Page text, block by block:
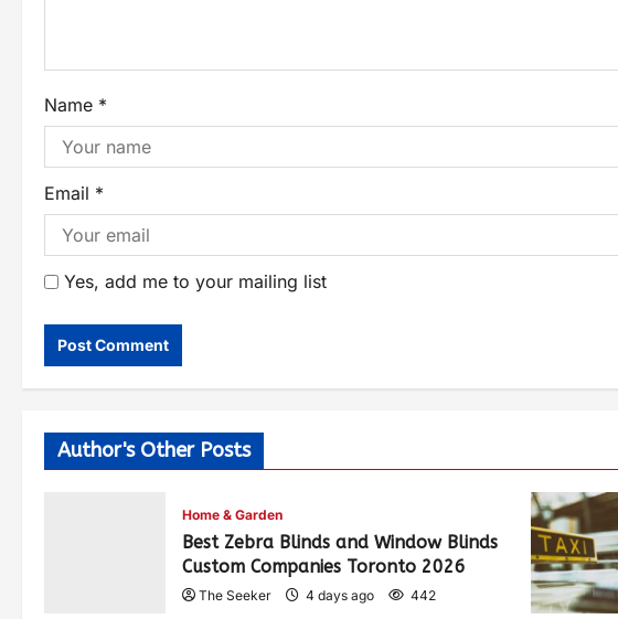
Name *
Email *
Yes, add me to your mailing list
Author's Other Posts
Home & Garden
Best Zebra Blinds and Window Blinds
Custom Companies Toronto 2026
The Seeker 4 days ago 442